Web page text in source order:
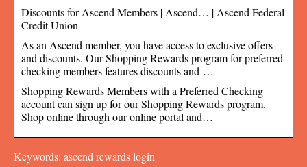
Discounts for Ascend Members | Ascend… | Ascend Federal
Credit Union
As an Ascend member, you have access to exclusive offers
and discounts. Our Shopping Rewards program for preferred
checking members features discounts and …
Shopping Rewards Members with a Preferred Checking
account can sign up for our Shopping Rewards program.
Shop online through our online portal and…
Keywords: ascend rewards login